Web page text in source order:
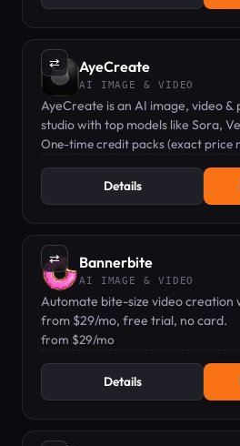
⇄ AyeCreate
AI IMAGE & VIDEO
AyeCreate is an AI image, video
studio with top models like Sora,
One-time credit packs (exact price
Details
⇄ Bannerbite
AI IMAGE & VIDEO
Automate bite-size video creation
from $29/mo, free trial, no card.
from $29/mo
Details